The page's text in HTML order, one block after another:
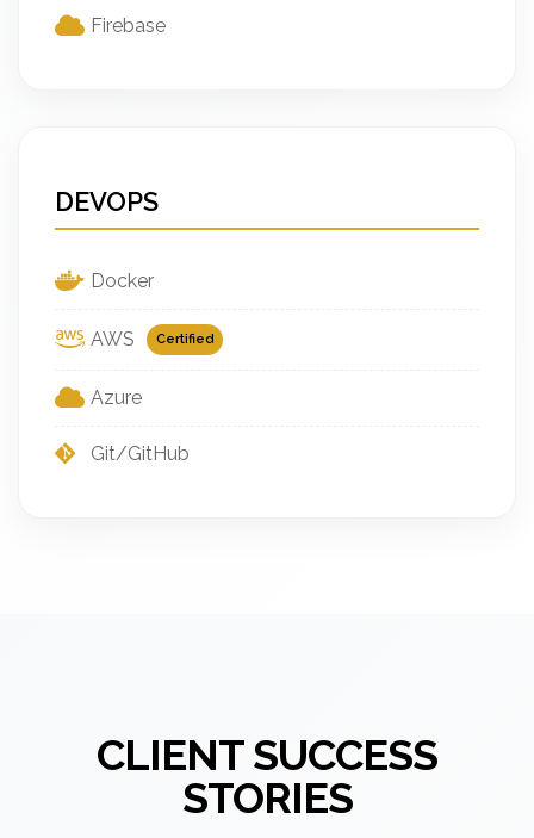
Firebase
DEVOPS
Docker
AWS Certified
Azure
Git/GitHub
CLIENT SUCCESS
STORIES